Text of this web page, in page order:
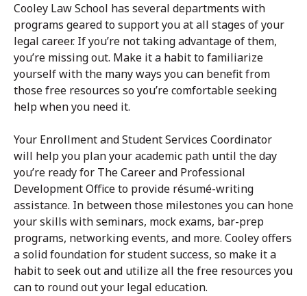
Cooley Law School has several departments with
programs geared to support you at all stages of your
legal career. If you’re not taking advantage of them,
you’re missing out. Make it a habit to familiarize
yourself with the many ways you can benefit from
those free resources so you’re comfortable seeking
help when you need it.
Your Enrollment and Student Services Coordinator
will help you plan your academic path until the day
you’re ready for The Career and Professional
Development Office to provide résumé-writing
assistance. In between those milestones you can hone
your skills with seminars, mock exams, bar-prep
programs, networking events, and more. Cooley offers
a solid foundation for student success, so make it a
habit to seek out and utilize all the free resources you
can to round out your legal education.